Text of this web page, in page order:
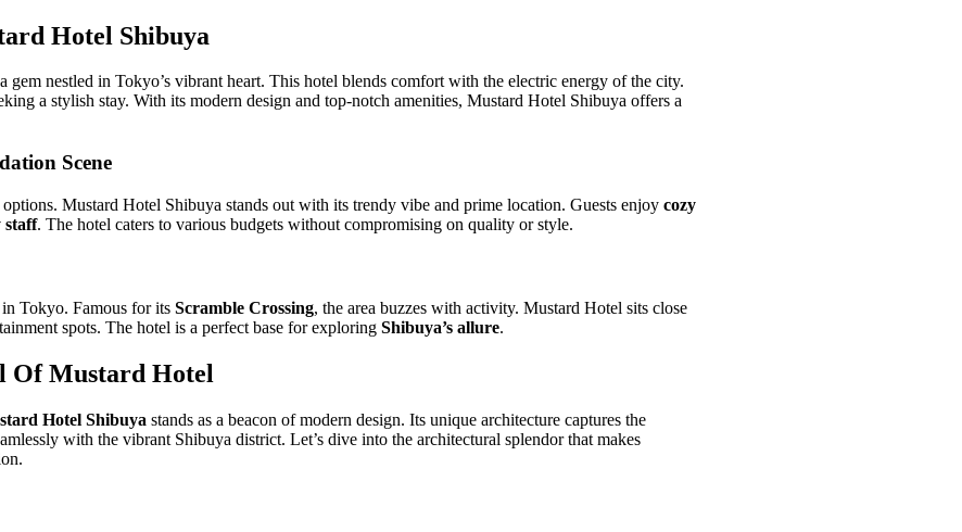
Hotel Shibuya
nestled in Tokyo’s vibrant heart. This hotel blends comfort with the electric energy of the city.
a stylish stay. With its modern design and top-notch amenities, Mustard Hotel Shibuya offers a
Scene
Mustard Hotel Shibuya stands out with its trendy vibe and prime location. Guests enjoy cozy
staff. The hotel caters to various budgets without compromising on quality or style.
Tokyo. Famous for its Scramble Crossing, the area buzzes with activity. Mustard Hotel sits close
spots. The hotel is a perfect base for exploring Shibuya’s allure.
Of Mustard Hotel
Hotel Shibuya stands as a beacon of modern design. Its unique architecture captures the
with the vibrant Shibuya district. Let’s dive into the architectural splendor that makes